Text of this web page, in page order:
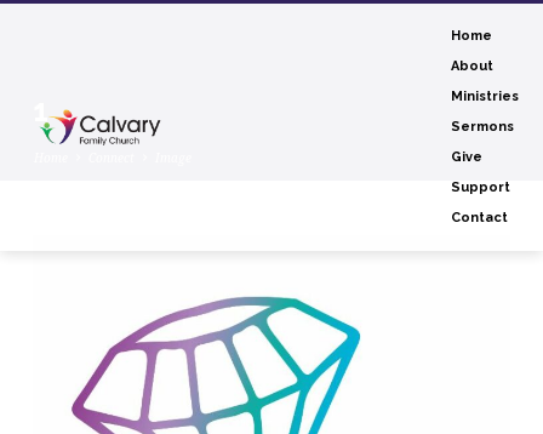
Home
About
Ministries
Sermons
Give
Support
Contact